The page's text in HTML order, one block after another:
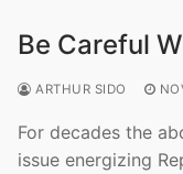
Be Careful
ARTHUR SIDO
For decades the
issue energizing